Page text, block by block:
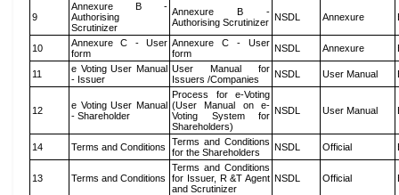
9
Annexure B -
Authorising
Scrutinizer
Annexure B -
Authorising Scrutinizer NSDL Annexure
10
Annexure C - User
form
Annexure C - User
form
NSDL Annexure
11
e Voting User Manual
- Issuer
User Manual for
Issuers /Companies
NSDL User Manual
12
e Voting User Manual
- Shareholder
Process for e-Voting
(User Manual on e-
Voting System for
Shareholders)
NSDL User Manual
14 Terms and Conditions
Terms and Conditions
for the Shareholders
NSDL Official
13 Terms and Conditions
Terms and Conditions
for Issuer, R &T Agent
and Scrutinizer
NSDL Official